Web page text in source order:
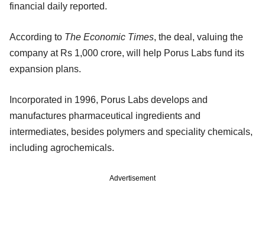
financial daily reported.
According to The Economic Times, the deal, valuing the
company at Rs 1,000 crore, will help Porus Labs fund its
expansion plans.
Incorporated in 1996, Porus Labs develops and
manufactures pharmaceutical ingredients and
intermediates, besides polymers and speciality chemicals,
including agrochemicals.
Advertisement